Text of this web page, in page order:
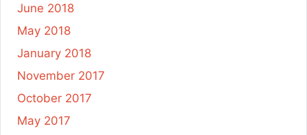
June 2018
May 2018
January 2018
November 2017
October 2017
May 2017